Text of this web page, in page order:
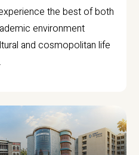
the best of both
environment
and cosmopolitan life